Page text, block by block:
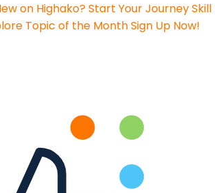
on Highako? Start Your JourneySkill
Topic of the MonthSign Up Now!